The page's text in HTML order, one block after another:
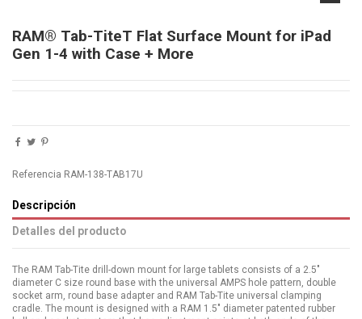
RAM® Tab-TiteT Flat Surface Mount for iPad
Gen 1-4 with Case + More
Referencia RAM-138-TAB17U
Descripción
Detalles del producto
The RAM Tab-Tite drill-down mount for large tablets consists of a 2.5"
diameter C size round base with the universal AMPS hole pattern, double
socket arm, round base adapter and RAM Tab-Tite universal clamping
cradle. The mount is designed with a RAM 1.5" diameter patented rubber